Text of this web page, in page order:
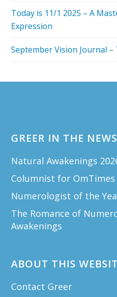
Today is 11/1 2025 – A
Expression
September Vision Journal
GREER IN THE NEWS
Natural Awakenings
Columnist for OmTimes
Numerologist of the
The Romance of
Awakenings
ABOUT THIS
Contact Greer